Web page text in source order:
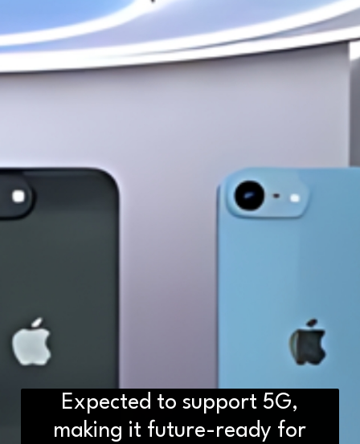
Expected to support 5G,
making it future-ready for